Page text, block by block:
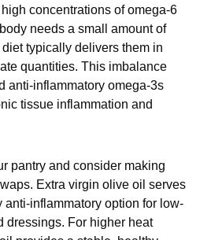
concentrations of omega-6
needs a small amount of
typically delivers them in
quantities. This imbalance
anti-inflammatory omega-3s
tissue inflammation and
pantry and consider making
Extra virgin olive oil serves
inflammatory option for low-
dressings. For higher heat